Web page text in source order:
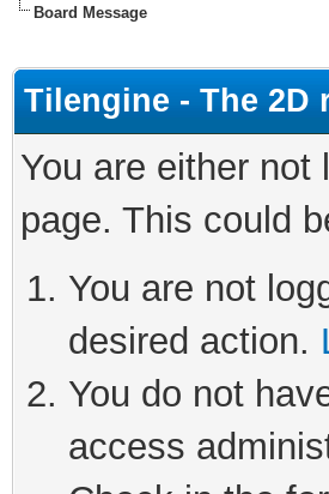
Board Message
Tilengine - The
You are either
page. This could
You are not
desired action.
You do not
access